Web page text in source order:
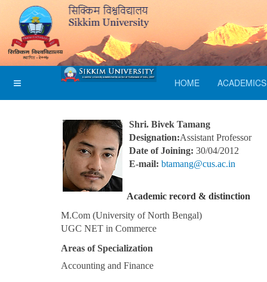
HOME ACADEMICS
Shri. Bivek Tamang
Designation:Assistant Professor
Date of Joining: 30/04/2012
E-mail: btamang@cus.ac.in
Academic record & distinction
M.Com (University of North Bengal)
UGC NET in Commerce
Areas of Specialization
Accounting and Finance